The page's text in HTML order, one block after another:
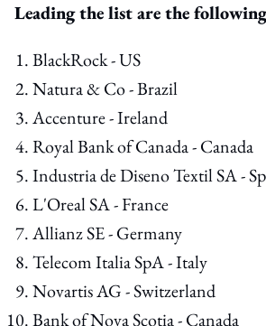
Leading the list are the
BlackRock - US
Natura & Co - Brazil
Accenture - Ireland
Royal Bank of Canada - Canada
Industria de Diseno Textil SA -
L'Oreal SA - France
Allianz SE - Germany
Telecom Italia SpA - Italy
Novartis AG - Switzerland
Bank of Nova Scotia - Canada